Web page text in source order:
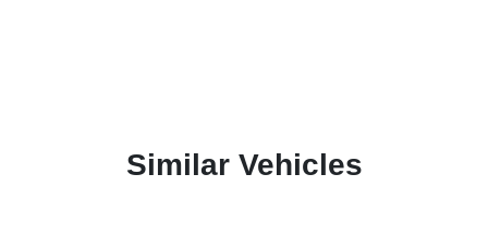
Similar Vehicles